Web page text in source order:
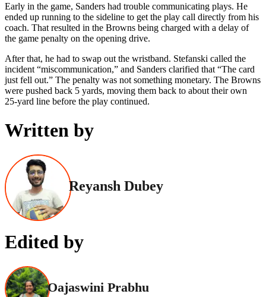
Early in the game, Sanders had trouble communicating plays. He
ended up running to the sideline to get the play call directly from his
coach. That resulted in the Browns being charged with a delay of
the game penalty on the opening drive.
After that, he had to swap out the wristband. Stefanski called the
incident “miscommunication,” and Sanders clarified that “The card
just fell out.” The penalty was not something monetary. The Browns
were pushed back 5 yards, moving them back to about their own
25-yard line before the play continued.
Written by
Reyansh Dubey
Edited by
Oajaswini Prabhu